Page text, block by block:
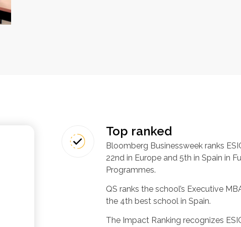
Top ranked
Bloomberg Businessweek ranks
22nd in Europe and 5th in Spain in
Programmes.
QS ranks the school’s Executive
the 4th best school in Spain.
The Impact Ranking recognizes